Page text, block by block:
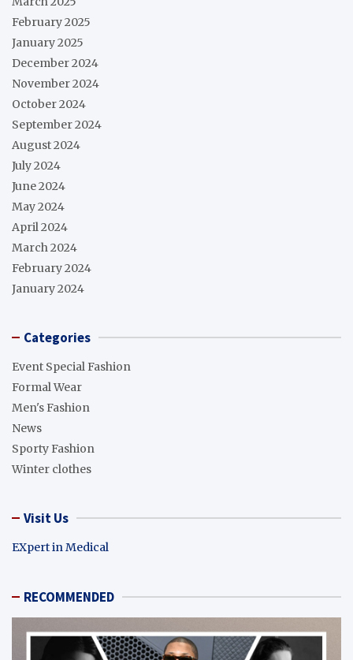
February 2025
January 2025
December 2024
November 2024
October 2024
September 2024
August 2024
July 2024
June 2024
May 2024
April 2024
March 2024
February 2024
January 2024
Categories
Event Special Fashion
Formal Wear
Men's Fashion
News
Sporty Fashion
Winter clothes
Visit Us
EXpert in Medical
RECOMMENDED